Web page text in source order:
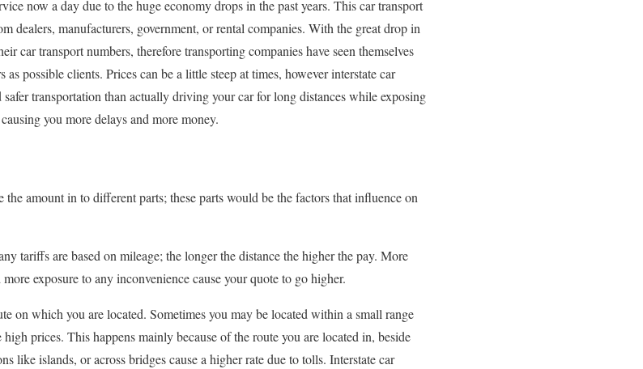
now a day due to the huge economy drops in the past years. This car transport
dealers, manufacturers, government, or rental companies. With the great drop in
car transport numbers, therefore transporting companies have seen themselves
possible clients. Prices can be a little steep at times, however interstate car
transportation than actually driving your car for long distances while exposing
you more delays and more money.
amount in to different parts; these parts would be the factors that influence on
tariffs are based on mileage; the longer the distance the higher the pay. More
exposure to any inconvenience cause your quote to go higher.
on which you are located. Sometimes you may be located within a small range
prices. This happens mainly because of the route you are located in, beside
like islands, or across bridges cause a higher rate due to tolls. Interstate car